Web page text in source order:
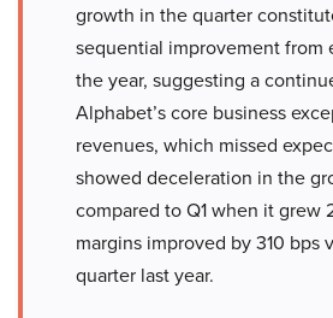
growth in the quarter
sequential improvement from
the year, suggesting a
Alphabet’s core business
revenues, which missed
showed deceleration in the
compared to Q1 when it grew
margins improved by 310 bps
quarter last year.